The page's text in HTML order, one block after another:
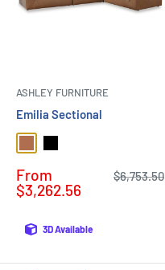
ASHLEY FURNITURE
Emilia Sectional
Sale
price
From
$3,262.56
Regular
$6,753.50
3D Available